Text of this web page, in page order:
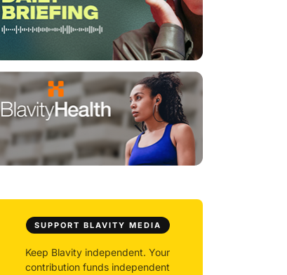
SUPPORT BLAVITY MEDIA
Keep Blavity independent. Your
contribution funds independent